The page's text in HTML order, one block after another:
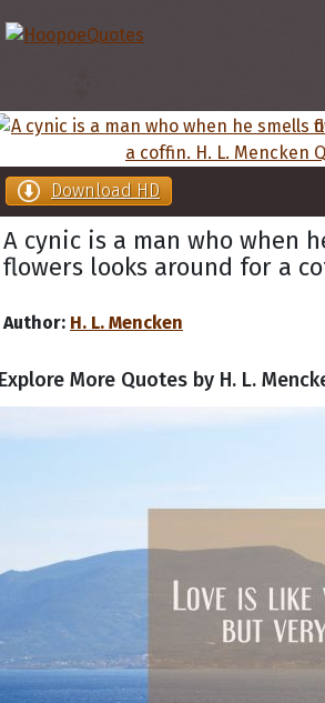
Download HD
A cynic is a man who when
flowers looks around for a
Author: H. L. Mencken
More Quotes by H. L.